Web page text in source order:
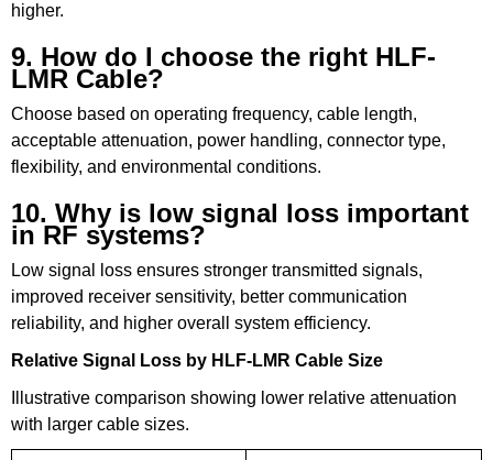
higher.
9. How do I choose the right HLF-
LMR Cable?
Choose based on operating frequency, cable length,
acceptable attenuation, power handling, connector type,
flexibility, and environmental conditions.
10. Why is low signal loss important
in RF systems?
Low signal loss ensures stronger transmitted signals,
improved receiver sensitivity, better communication
reliability, and higher overall system efficiency.
Relative Signal Loss by HLF-LMR Cable Size
Illustrative comparison showing lower relative attenuation
with larger cable sizes.